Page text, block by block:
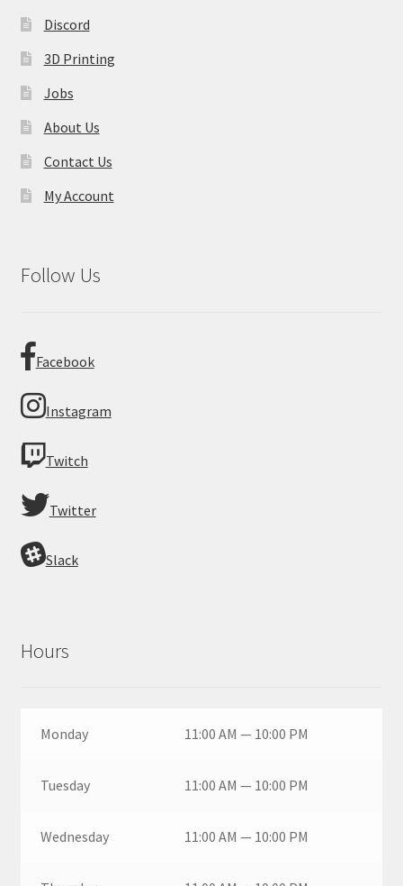
Discord
3D Printing
Jobs
About Us
Contact Us
My Account
Follow Us
Facebook
Instagram
Twitch
Twitter
Slack
Hours
Monday 11:00 AM — 10:00 PM
Tuesday 11:00 AM — 10:00 PM
Wednesday 11:00 AM — 10:00 PM